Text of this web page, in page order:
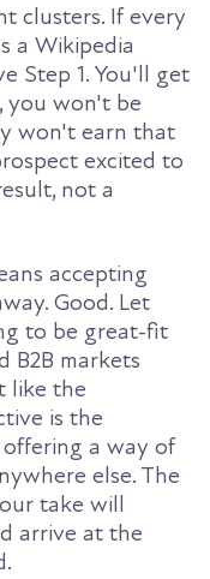
clusters. If every
a Wikipedia
Step 1. You'll get
you won't be
won't earn that
excited to
not a
accepting
Good. Let
to be great-fit
B2B markets
like the
is the
a way of
else. The
take will
arrive at the